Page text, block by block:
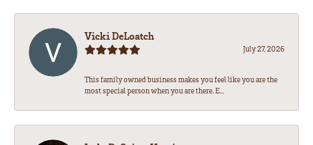
Vicki DeLoatch
July 27, 2026
This family owned business makes you feel like you are the
most special person when you are there. E...